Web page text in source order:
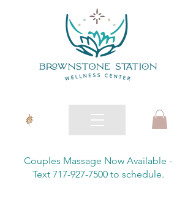
Couples Massage Now Available -
Text 717-927-7500 to schedule.